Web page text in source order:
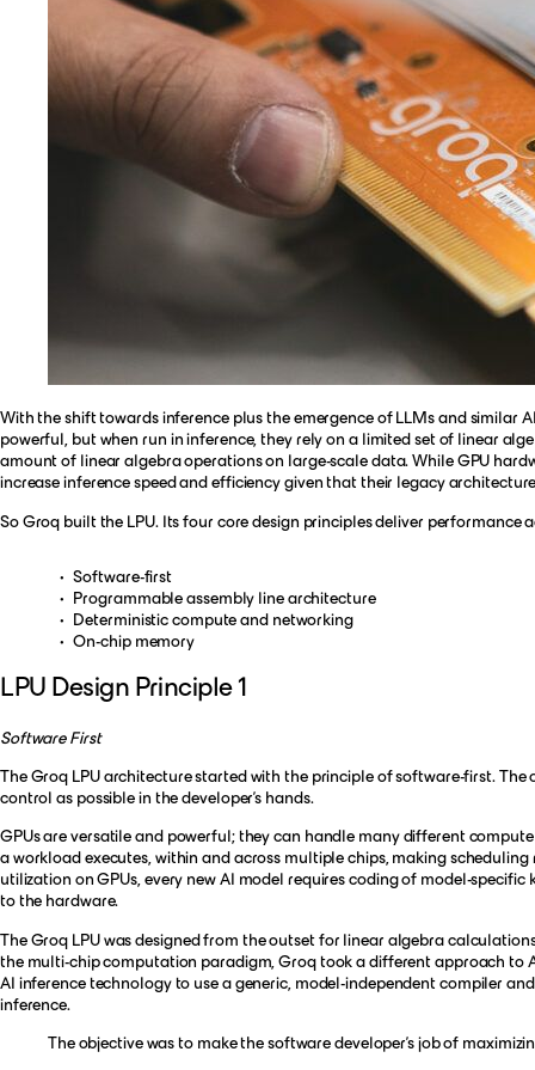
With the shift towards inference plus the emergence of LLMs and
powerful, but when run in inference, they rely on a limited set of linear
amount of linear algebra operations on large-scale data. While GPU
increase inference speed and efficiency given that their legacy
So Groq built the LPU. Its four core design principles deliver performance
Software-first
Programmable assembly line architecture
Deterministic compute and networking
On-chip memory
LPU Design Principle 1
Software First
The Groq LPU architecture started with the principle of software-first.
control as possible in the developer’s hands.
GPUs are versatile and powerful; they can handle many different
a workload executes, within and across multiple chips, making
utilization on GPUs, every new AI model requires coding of model-
to the hardware.
The Groq LPU was designed from the outset for linear algebra
the multi-chip computation paradigm, Groq took a different approach to
AI inference technology to use a generic, model-independent compiler
inference.
The objective was to make the software developer’s job of